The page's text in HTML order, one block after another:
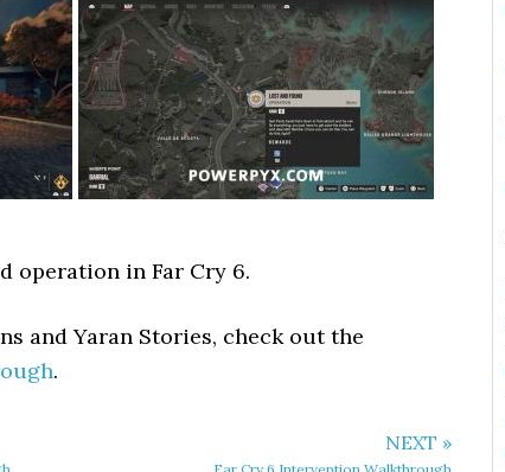
operation in Far Cry 6.
and Yaran Stories, check out the
.
NEXT »